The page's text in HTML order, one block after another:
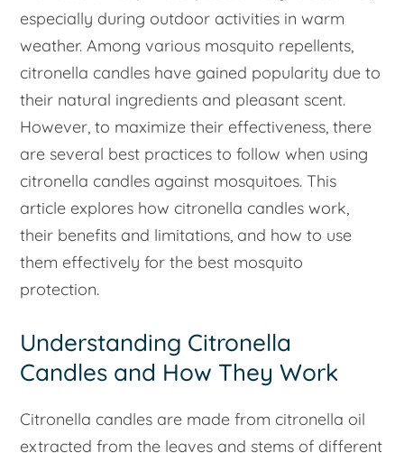
especially during outdoor activities in warm
weather. Among various mosquito repellents,
citronella candles have gained popularity due to
their natural ingredients and pleasant scent.
However, to maximize their effectiveness, there
are several best practices to follow when using
citronella candles against mosquitoes. This
article explores how citronella candles work,
their benefits and limitations, and how to use
them effectively for the best mosquito
protection.
Understanding Citronella
Candles and How They Work
Citronella candles are made from citronella oil
extracted from the leaves and stems of different